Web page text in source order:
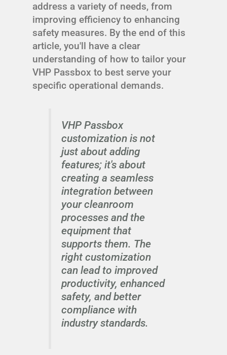
address a variety of needs, from
improving efficiency to enhancing
safety measures. By the end of this
article, you'll have a clear
understanding of how to tailor your
VHP Passbox to best serve your
specific operational demands.
VHP Passbox
customization is not
just about adding
features; it's about
creating a seamless
integration between
your cleanroom
processes and the
equipment that
supports them. The
right customization
can lead to improved
productivity, enhanced
safety, and better
compliance with
industry standards.